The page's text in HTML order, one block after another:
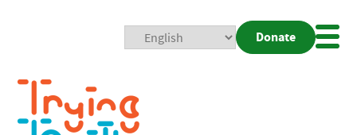
Donate